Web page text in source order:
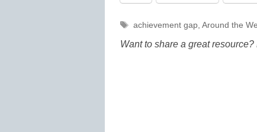
Tags
achievement gap, Around the
Want to share a great